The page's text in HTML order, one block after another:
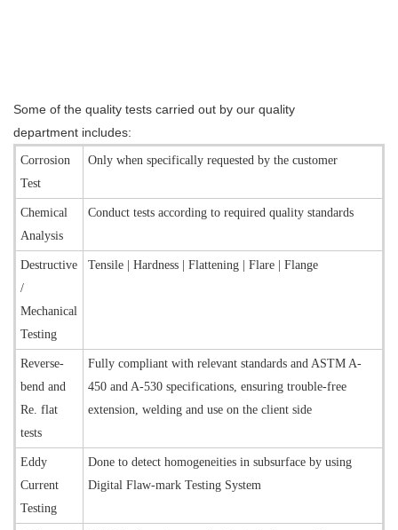
Some of the quality tests carried out by our quality
department includes:
Corrosion
Test
Only when specifically requested by the customer
Chemical
Analysis
Conduct tests according to required quality standards
Destructive
/
Mechanical
Testing
Tensile | Hardness | Flattening | Flare | Flange
Reverse-
bend and
Re. flat
tests
Fully compliant with relevant standards and ASTM A-
450 and A-530 specifications, ensuring trouble-free
extension, welding and use on the client side
Eddy
Current
Testing
Done to detect homogeneities in subsurface by using
Digital Flaw-mark Testing System